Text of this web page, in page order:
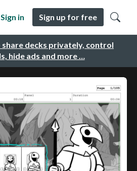
share decks privately, control
hide ads and more …
Sign in Sign up for free